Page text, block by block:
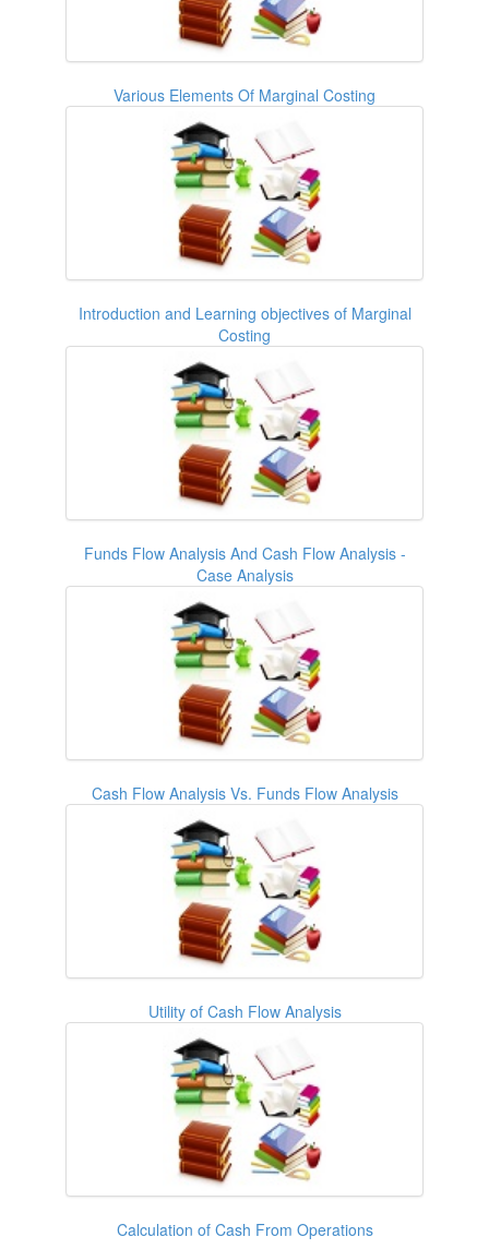
Various Elements Of Marginal Costing
Introduction and Learning objectives of Marginal
Costing
Funds Flow Analysis And Cash Flow Analysis -
Case Analysis
Cash Flow Analysis Vs. Funds Flow Analysis
Utility of Cash Flow Analysis
Calculation of Cash From Operations